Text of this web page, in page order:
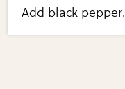
Add black pepper.